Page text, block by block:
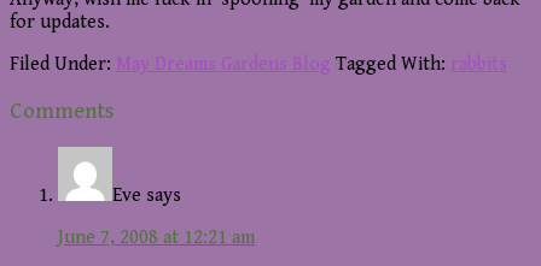
for updates.
Filed Under: May Dreams Gardens Blog Tagged With: rabbits
Reader
Interactions
Comments
Eve says
June 7, 2008 at 12:21 am